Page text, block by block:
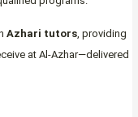
Azhari tutors , providing
at Al-Azhar—delivered